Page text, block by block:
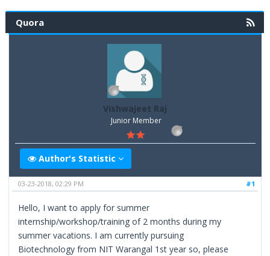
Quora
Vishwajeet Raj
Junior Member
Author's Statistic
#1
03-23-2018, 02:29 PM
Hello, I want to apply for summer
internship/workshop/training of 2 months during my
summer vacations. I am currently pursuing
Biotechnology from NIT Warangal 1st year so, please